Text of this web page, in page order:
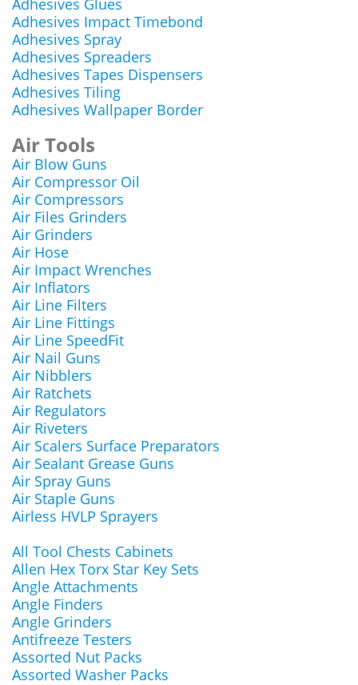
Adhesives Glues
Adhesives Impact Timebond
Adhesives Spray
Adhesives Spreaders
Adhesives Tapes Dispensers
Adhesives Tiling
Adhesives Wallpaper Border
Air Tools
Air Blow Guns
Air Compressor Oil
Air Compressors
Air Files Grinders
Air Grinders
Air Hose
Air Impact Wrenches
Air Inflators
Air Line Filters
Air Line Fittings
Air Line SpeedFit
Air Nail Guns
Air Nibblers
Air Ratchets
Air Regulators
Air Riveters
Air Scalers Surface Preparators
Air Sealant Grease Guns
Air Spray Guns
Air Staple Guns
Airless HVLP Sprayers
All Tool Chests Cabinets
Allen Hex Torx Star Key Sets
Angle Attachments
Angle Finders
Angle Grinders
Antifreeze Testers
Assorted Nut Packs
Assorted Washer Packs